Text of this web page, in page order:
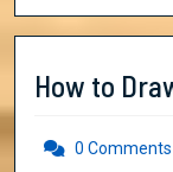
How to
0 Comments